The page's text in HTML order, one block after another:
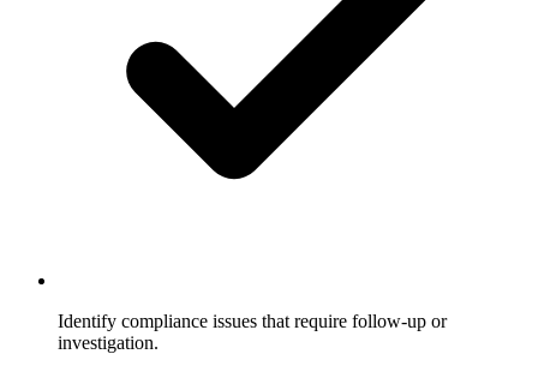
Identify compliance issues that require follow-up or
investigation.